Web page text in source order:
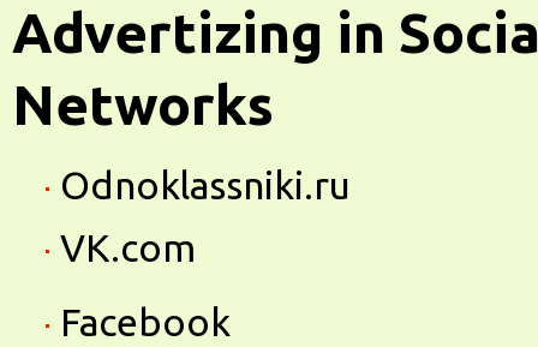
Advertizing in
Networks
Odnoklassniki.ru
VK.com
Facebook